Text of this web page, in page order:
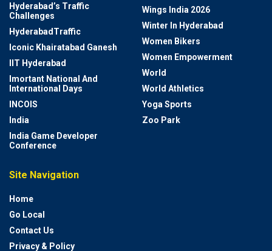
Hyderabad’s Traffic
Challenges
HyderabadTraffic
Iconic Khairatabad Ganesh
IIT Hyderabad
Imortant National And
International Days
INCOIS
India
India Game Developer
Conference
Wings India 2026
Winter In Hyderabad
Women Bikers
Women Empowerment
World
World Athletics
Yoga Sports
Zoo Park
Site Navigation
Home
Go Local
Contact Us
Privacy & Policy